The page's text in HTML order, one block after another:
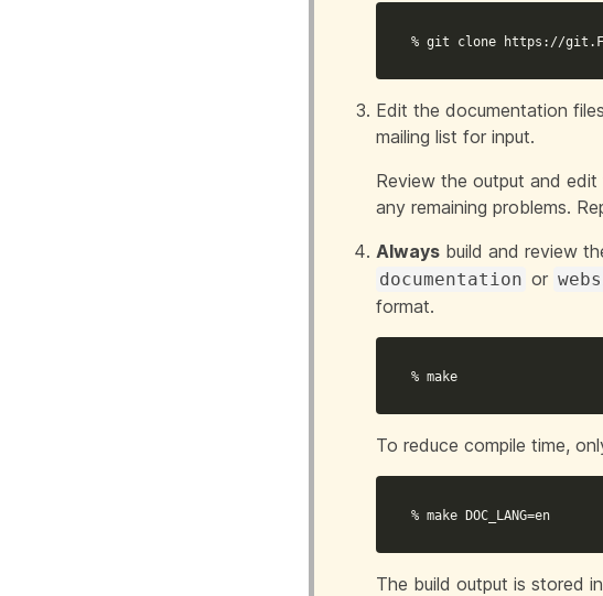
% git clone https://
Edit the documentation
mailing list for input.
Review the output and
any remaining problems.
Always build and review
documentation or
format.
% make
To reduce compile time,
% make DOC_LANG=en
The build output is stored in